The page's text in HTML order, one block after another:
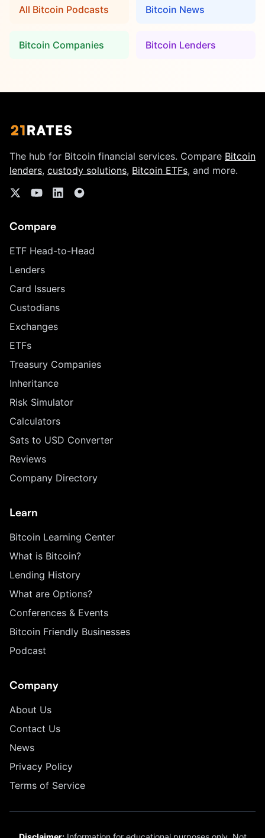
All Bitcoin Podcasts Bitcoin News
Bitcoin Companies Bitcoin Lenders
The hub for Bitcoin financial services. Compare Bitcoin
lenders, custody solutions, Bitcoin ETFs, and more.
Compare
ETF Head-to-Head
Lenders
Card Issuers
Custodians
Exchanges
ETFs
Treasury Companies
Inheritance
Risk Simulator
Calculators
Sats to USD Converter
Reviews
Company Directory
Learn
Bitcoin Learning Center
What is Bitcoin?
Lending History
What are Options?
Conferences & Events
Bitcoin Friendly Businesses
Podcast
Company
About Us
Contact Us
News
Privacy Policy
Terms of Service